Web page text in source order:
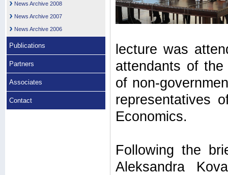
News Archive 2008
News Archive 2007
News Archive 2006
Publications
Partners
Associates
Contact
lecture was
attendants of
of non-
representatives
Economics.
Following the
Aleksandra